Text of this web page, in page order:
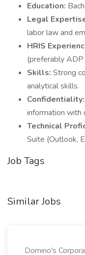
Education:
Legal
labor law and
HRIS
(preferably
Skills: Strong
analytical skills.
Confidentiality:
information with
Technical
Suite (Outlook,
Job Tags
Similar Jobs
Domino's